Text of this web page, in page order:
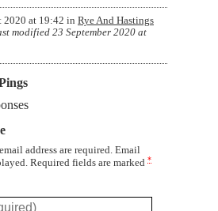
2020 at 19:42 in Rye And Hastings
modified 23 September 2020 at
address are required. Email
Required fields are marked *